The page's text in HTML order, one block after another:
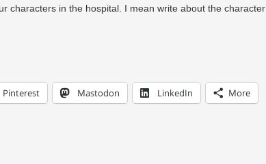
characters in the hospital. I mean write about the character
Pinterest Mastodon LinkedIn More